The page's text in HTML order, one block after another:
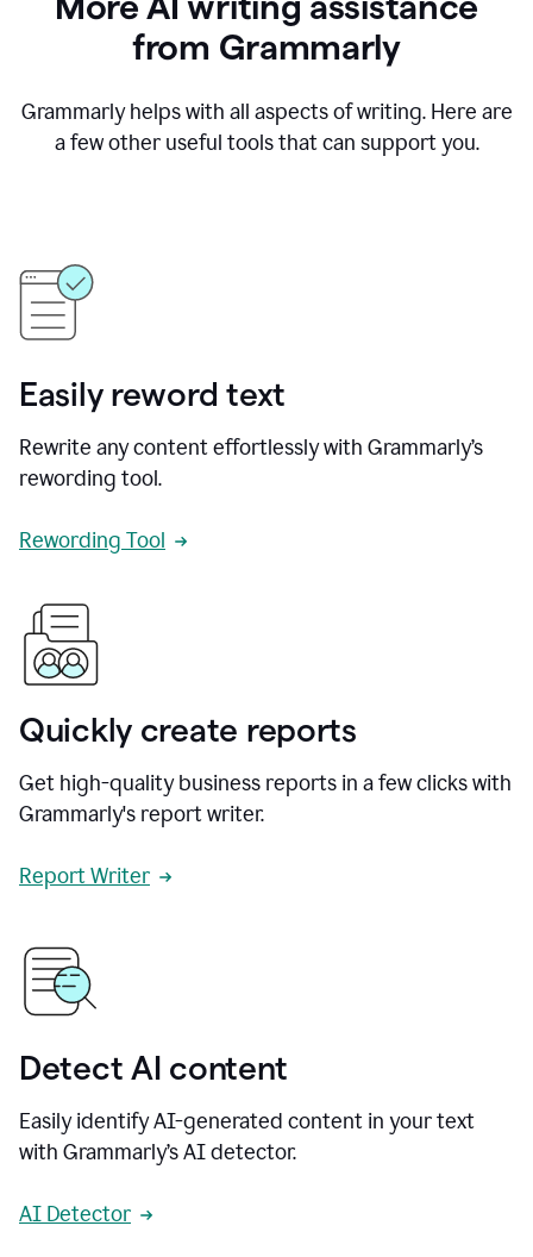
from Grammarly
Grammarly helps with all aspects of writing. Here are
a few other useful tools that can support you.
Easily reword text
Rewrite any content effortlessly with Grammarly’s
rewording tool.
Rewording Tool
Quickly create reports
Get high-quality business reports in a few clicks with
Grammarly's report writer.
Report Writer
Detect AI content
Easily identify AI-generated content in your text
with Grammarly’s AI detector.
AI Detector